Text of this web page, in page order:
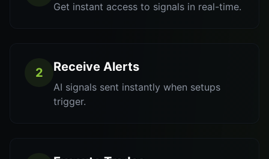
Get instant access to signals in real-time.
2 Receive Alerts
AI signals sent instantly when setups
trigger.